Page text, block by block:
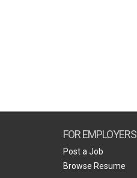
FOR EMPLOYERS
Post a Job
Browse Resume